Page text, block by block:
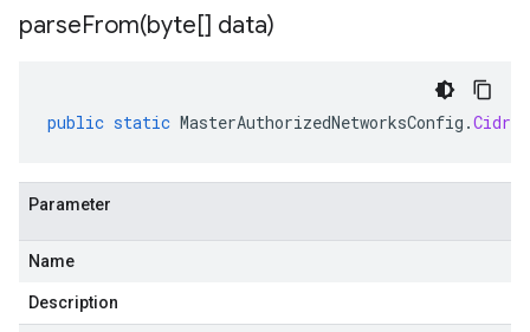
parseFrom(byte[] data)
public static MasterAuthorizedNetworksConfig .
Parameter
Name
Description